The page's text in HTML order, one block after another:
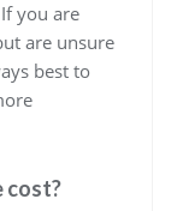
you are
are unsure
best to
cost?